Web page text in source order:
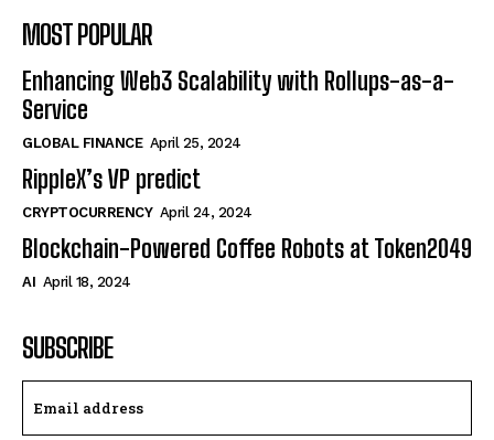
MOST POPULAR
Enhancing Web3 Scalability with Rollups-as-a-
Service
GLOBAL FINANCE April 25, 2024
RippleX’s VP predict
CRYPTOCURRENCY April 24, 2024
Blockchain-Powered Coffee Robots at Token2049
AI April 18, 2024
SUBSCRIBE